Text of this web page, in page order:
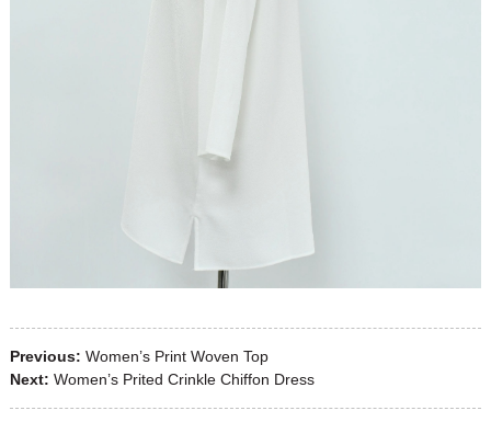
Previous: Women’s Print Woven Top
Next: Women’s Prited Crinkle Chiffon Dress